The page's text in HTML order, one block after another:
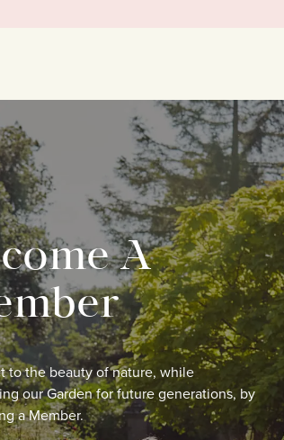
A
to the beauty of nature, while
our Garden for future generations, by
a Member.